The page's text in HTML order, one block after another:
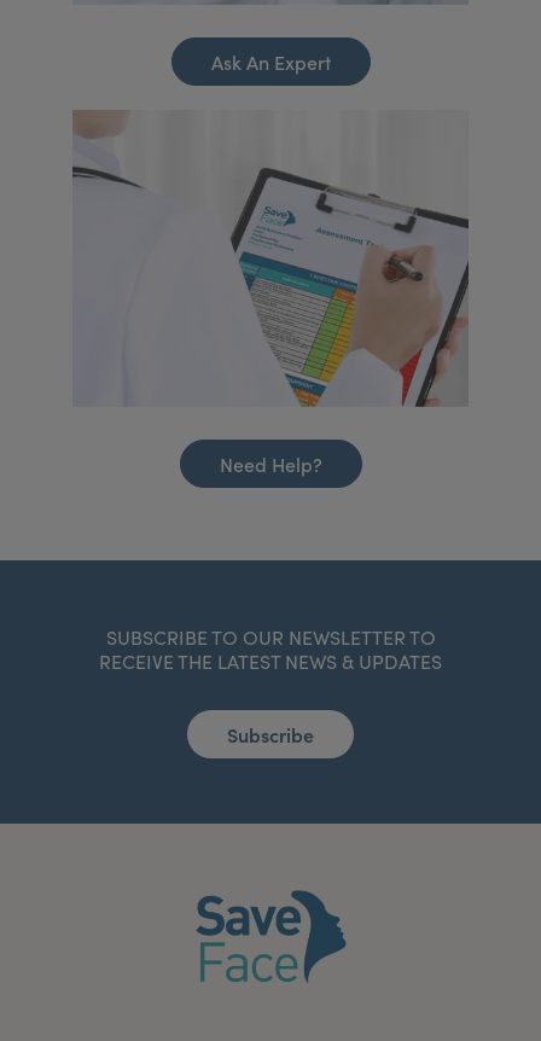
Ask An Expert
Need Help?
SUBSCRIBE TO OUR NEWSLETTER TO
RECEIVE THE LATEST NEWS & UPDATES
Subscribe